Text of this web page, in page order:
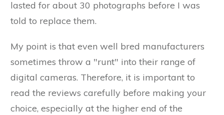
lasted for about 30 photographs before I was
told to replace them.
My point is that even well bred manufacturers
sometimes throw a "runt" into their range of
digital cameras. Therefore, it is important to
read the reviews carefully before making your
choice, especially at the higher end of the